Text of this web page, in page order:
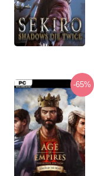
-65%